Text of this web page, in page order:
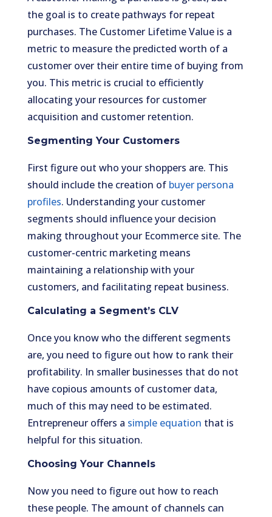
the goal is to create pathways for repeat
purchases. The Customer Lifetime Value is a
metric to measure the predicted worth of a
customer over their entire time of buying from
you. This metric is crucial to efficiently
allocating your resources for customer
acquisition and customer retention.
Segmenting Your Customers
First figure out who your shoppers are. This
should include the creation of buyer persona
profiles. Understanding your customer
segments should influence your decision
making throughout your Ecommerce site. The
customer-centric marketing means
maintaining a relationship with your
customers, and facilitating repeat business.
Calculating a Segment’s CLV
Once you know who the different segments
are, you need to figure out how to rank their
profitability. In smaller businesses that do not
have copious amounts of customer data,
much of this may need to be estimated.
Entrepreneur offers a simple equation that is
helpful for this situation.
Choosing Your Channels
Now you need to figure out how to reach
these people. The amount of channels can